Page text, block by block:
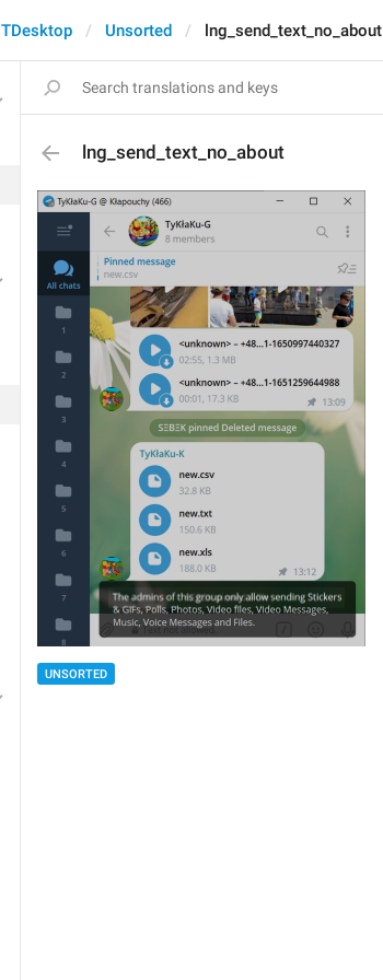
TDesktop Unsorted lng_send_text_no_about
lng_send_text_no_about
UNSORTED